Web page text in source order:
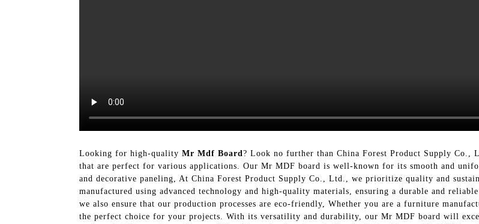
Looking for high-quality Mr Mdf Board? Look no further than China Forest Product Supply Co.,
that are perfect for various applications. Our Mr MDF board is well-known for its smooth and
and decorative paneling, At China Forest Product Supply Co., Ltd., we prioritize quality and
manufactured using advanced technology and high-quality materials, ensuring a durable and
we also ensure that our production processes are eco-friendly, Whether you are a furniture
the perfect choice for your projects. With its versatility and durability, our Mr MDF board will